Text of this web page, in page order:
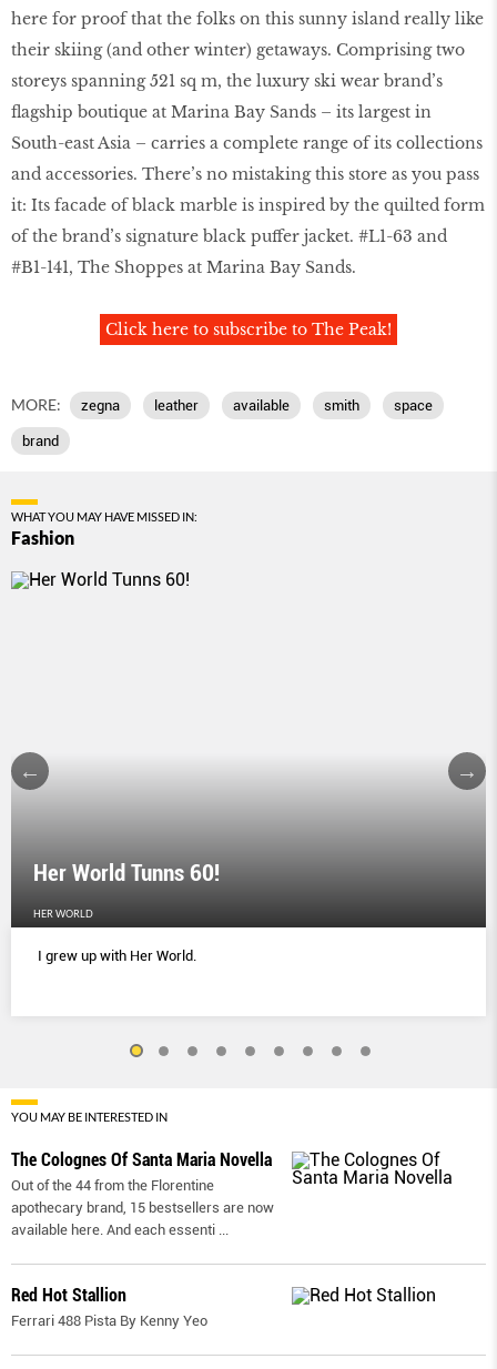
here for proof that the folks on this sunny island really like
their skiing (and other winter) getaways. Comprising two
storeys spanning 521 sq m, the luxury ski wear brand’s
ﬂagship boutique at Marina Bay Sands – its largest in
South-east Asia – carries a complete range of its collections
and accessories. There’s no mistaking this store as you pass
it: Its facade of black marble is inspired by the quilted form
of the brand’s signature black puffer jacket. #L1-63 and
#B1-141, The Shoppes at Marina Bay Sands.
Click here to subscribe to The Peak!
MORE: zegna leather available smith space
brand
WHAT YOU MAY HAVE MISSED IN:
Fashion
Her World Tunns 60!
HER WORLD
I grew up with Her World.
YOU MAY BE INTERESTED IN
The Colognes Of Santa Maria Novella
Out of the 44 from the Florentine
apothecary brand, 15 bestsellers are now
available here. And each essenti ...
Red Hot Stallion
Ferrari 488 Pista By Kenny Yeo